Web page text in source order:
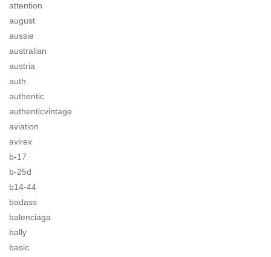
attention
august
aussie
australian
austria
auth
authentic
authenticvintage
aviation
avirex
b-17
b-25d
b14-44
badass
balenciaga
bally
basic